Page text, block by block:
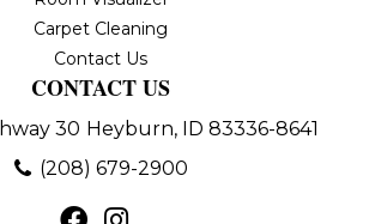
Carpet Cleaning
Contact Us
CONTACT US
30 Heyburn, ID 83336-8641
(208) 679-2900